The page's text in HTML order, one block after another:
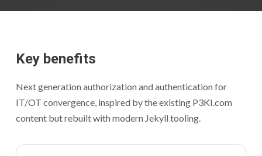
Key benefits
Next generation authorization and authentication for
IT/OT convergence, inspired by the existing P3KI.com
content but rebuilt with modern Jekyll tooling.